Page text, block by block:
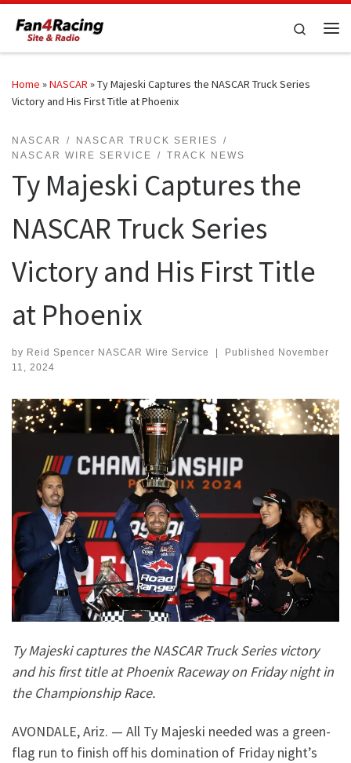
Skip to content
Search
Home »NASCAR »Ty Majeski Captures the NASCAR Truck Series
Victory and His First Title at Phoenix
NASCAR
NASCAR TRUCK SERIES
NASCAR WIRE SERVICE
TRACK NEWS
Ty Majeski Captures the
NASCAR Truck Series
Victory and His First Title
at Phoenix
by Reid Spencer NASCAR Wire Service Published
November
11, 2024
Ty Majeski captures the NASCAR Truck Series victory
and his first title at Phoenix Raceway on Friday night in
the Championship Race.
AVONDALE, Ariz. — All Ty Majeski needed was a green-
flag run to finish off his domination of Friday night’s